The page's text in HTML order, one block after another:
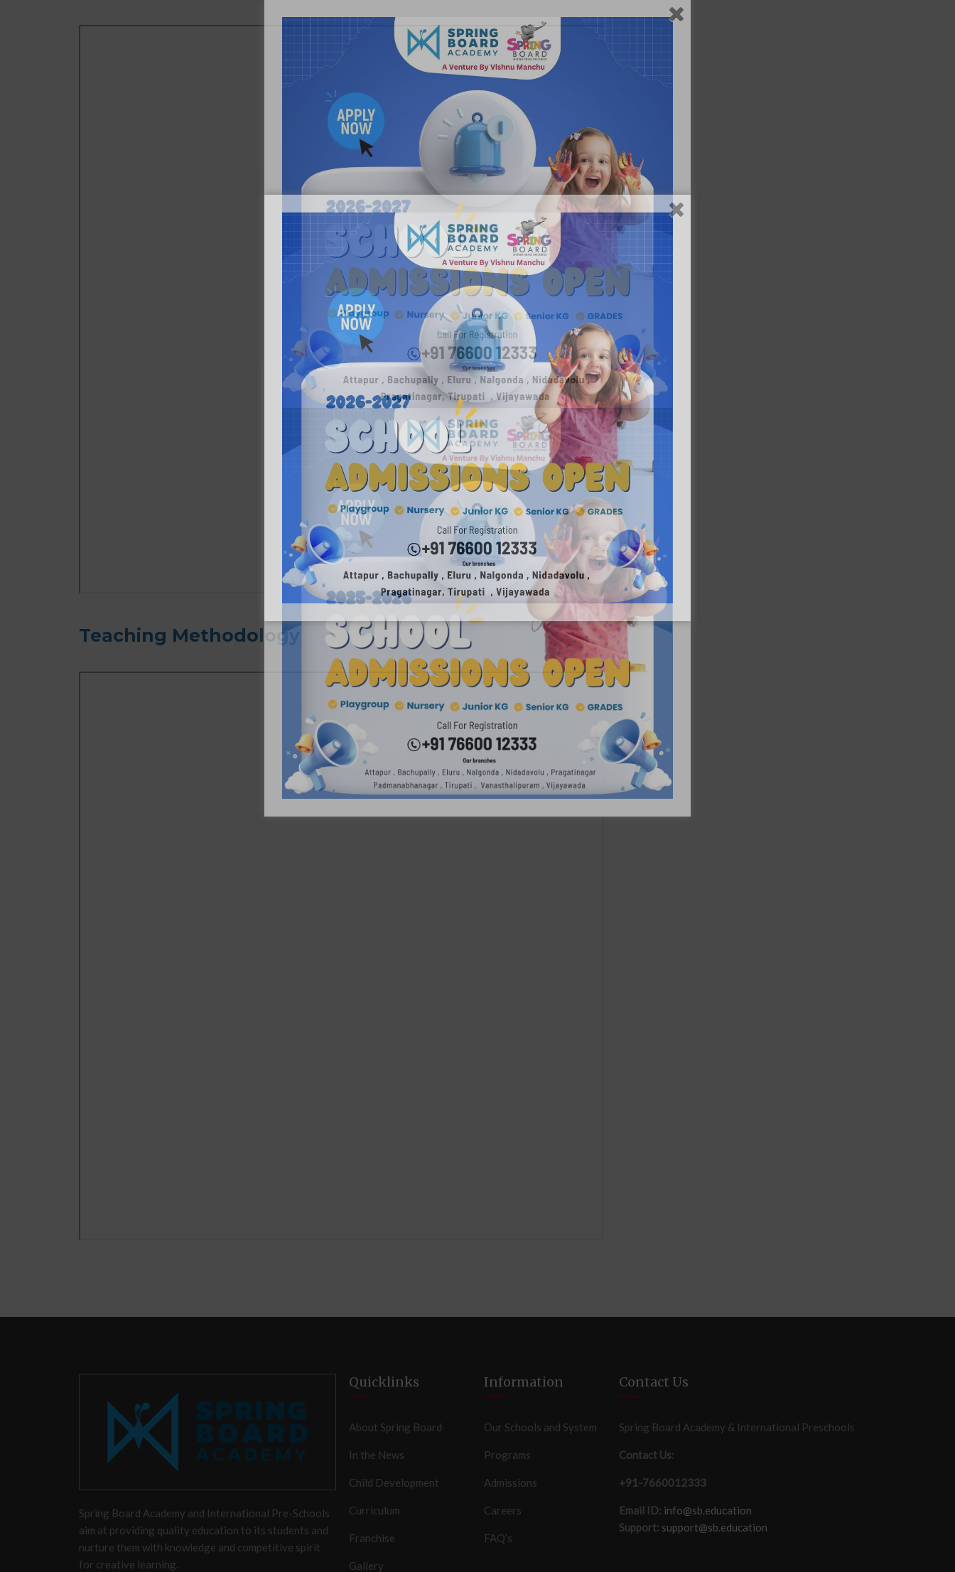
Teaching Methodology
Spring Board Academy and International Pre-Schools
aim at providing quality education to its students and
nurture them with knowledge and competitive spirit
for creative learning.
Quicklinks
About Spring Board
In the News
Child Development
Curriculum
Franchise
Gallery
Information
Our Schools and System
Programs
Admissions
Careers
FAQ’s
Contact Us
Spring Board Academy & International Preschools
Contact Us:
+91-7660012333
Email ID: info@sb.education
Support: support@sb.education